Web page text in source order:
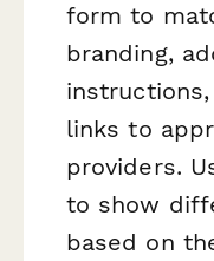
form to
branding,
links to
providers.
to show
based on